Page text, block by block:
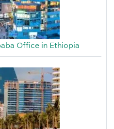
Office in Ethiopia